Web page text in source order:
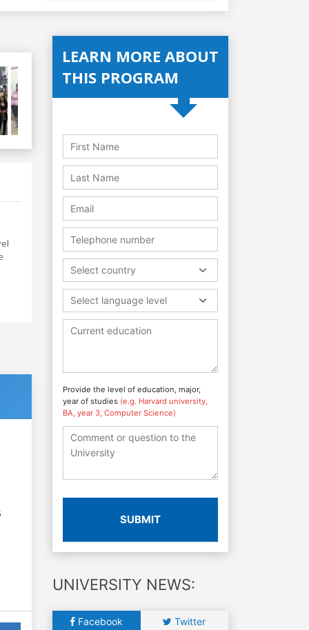
LEARN MORE ABOUT
THIS PROGRAM
Select country
Select language level
Provide the level of education, major,
year of studies (e.g. Harvard university,
BA, year 3, Computer Science)
SUBMIT
UNIVERSITY NEWS:
Facebook Twitter